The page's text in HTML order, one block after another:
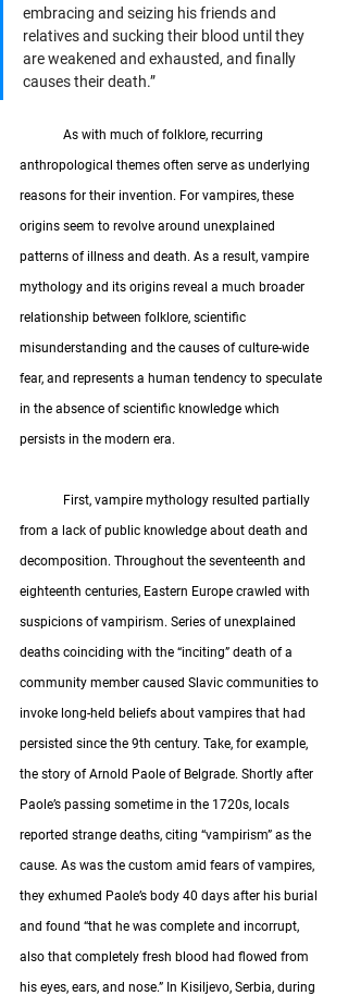
embracing and seizing his friends and
relatives and sucking their blood until they
are weakened and exhausted, and finally
causes their death.”
anthropological themes often serve as underlying
reasons for their invention. For vampires, these
origins seem to revolve around unexplained
patterns of illness and death. As a result, vampire
mythology and its origins reveal a much broader
relationship between folklore, scientific
misunderstanding and the causes of culture-wide
fear, and represents a human tendency to speculate
in the absence of scientific knowledge which
persists in the modern era.
from a lack of public knowledge about death and
decomposition. Throughout the seventeenth and
eighteenth centuries, Eastern Europe crawled with
suspicions of vampirism. Series of unexplained
deaths coinciding with the “inciting” death of a
community member caused Slavic communities to
invoke long-held beliefs about vampires that had
persisted since the 9th century. Take, for example,
the story of Arnold Paole of Belgrade. Shortly after
Paole’s passing sometime in the 1720s, locals
reported strange deaths, citing “vampirism” as the
cause. As was the custom amid fears of vampires,
they exhumed Paole’s body 40 days after his burial
and found “that he was complete and incorrupt,
also that completely fresh blood had flowed from
his eyes, ears, and nose.” In Kisiljevo, Serbia, during